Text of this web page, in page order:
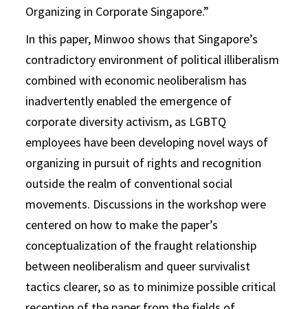
Organizing in Corporate Singapore.”
In this paper, Minwoo shows that Singapore’s
contradictory environment of political illiberalism
combined with economic neoliberalism has
inadvertently enabled the emergence of
corporate diversity activism, as LGBTQ
employees have been developing novel ways of
organizing in pursuit of rights and recognition
outside the realm of conventional social
movements. Discussions in the workshop were
centered on how to make the paper’s
conceptualization of the fraught relationship
between neoliberalism and queer survivalist
tactics clearer, so as to minimize possible critical